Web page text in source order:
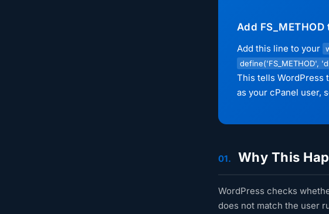
Add
Add this line to your
define('FS_METHOD',
This tells WordPress
as your cPanel user,
01. Why This
WordPress checks
does not match the user